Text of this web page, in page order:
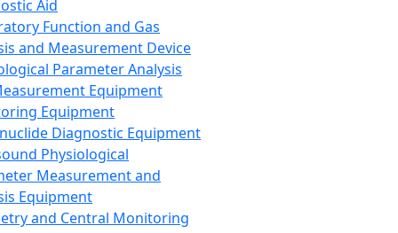
Aid
Function and Gas
and Measurement Device
Parameter Analysis
Equipment
Equipment
Diagnostic Equipment
Physiological
Measurement and
Equipment
and Central Monitoring